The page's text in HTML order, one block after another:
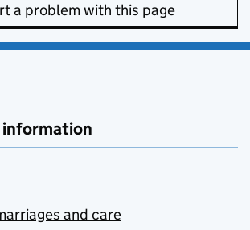
a problem with this page
information
and care